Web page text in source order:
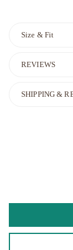
Size & Fit
REVIEWS
SHIPPING &